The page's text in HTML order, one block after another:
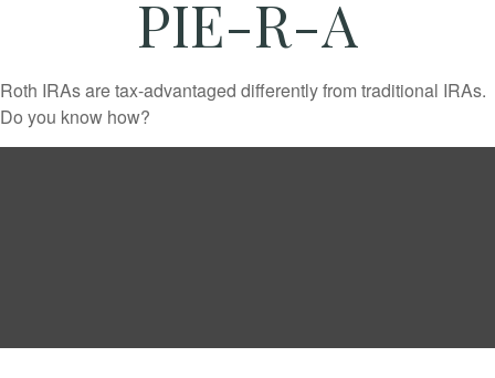
PIE-R-A
Roth IRAs are tax-advantaged differently from traditional IRAs.
Do you know how?